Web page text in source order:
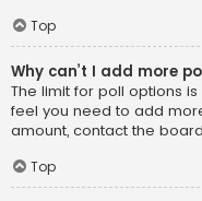
Top
Why can’t I add more
The limit for poll options
feel you need to add
amount, contact the
Top